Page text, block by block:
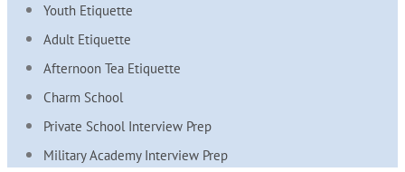
Youth Etiquette
Adult Etiquette
Afternoon Tea Etiquette
Charm School
Private School Interview Prep
Military Academy Interview Prep